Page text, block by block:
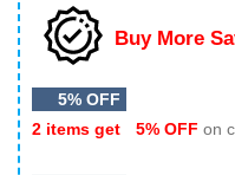
Buy More
5% OFF
2 items get
5% OFF on